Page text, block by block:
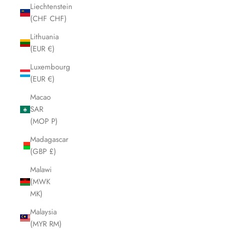
Liechtenstein
(CHF CHF)
Lithuania
(EUR €)
Luxembourg
(EUR €)
Macao
SAR
(MOP P)
Madagascar
(GBP £)
Malawi
(MWK
MK)
Malaysia
(MYR RM)